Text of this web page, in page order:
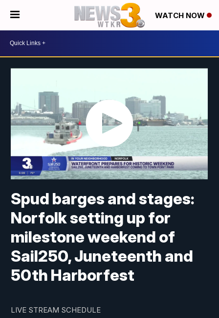
WATCH NOW
Spud barges and stages:
Norfolk setting up for
milestone weekend of
Sail250, Juneteenth and
50th Harborfest
LIVE STREAM SCHEDULE